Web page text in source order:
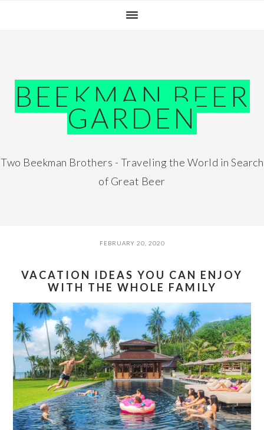
BEEKMAN BEER
GARDEN
Two Beekman Brothers - Traveling the World in Search
of Great Beer
FEBRUARY 20, 2020
VACATION IDEAS YOU CAN ENJOY
WITH THE WHOLE FAMILY